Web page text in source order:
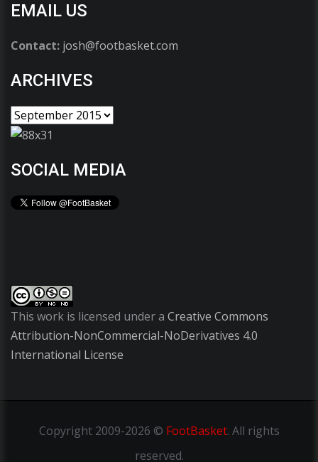
EMAIL US
Contact: josh@footbasket.com
ARCHIVES
SOCIAL MEDIA
This work is licensed under a Creative Commons
Attribution-NonCommercial-NoDerivatives 4.0
International License
Copyright2009-2026 © FootBasket. All rights
reserved.